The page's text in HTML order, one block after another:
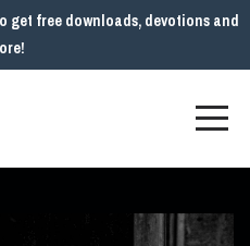
get free downloads, devotions and